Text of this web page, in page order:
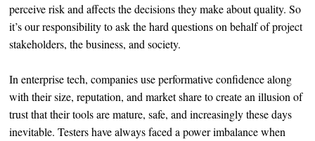
perceive risk and affects the decisions they make about quality. So
it’s our responsibility to ask the hard questions on behalf of project
stakeholders, the business, and society.
In enterprise tech, companies use performative confidence along
with their size, reputation, and market share to create an illusion of
trust that their tools are mature, safe, and increasingly these days
inevitable. Testers have always faced a power imbalance when